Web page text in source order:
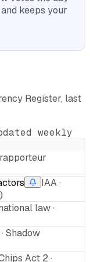
keeps your
Register, last
weekly
rapporteur
IAA ·
law ·
Shadow
Act 2 ·